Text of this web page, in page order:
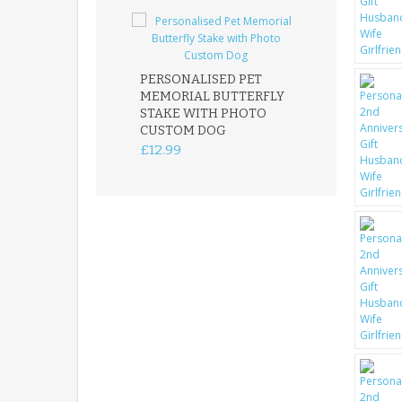
PERSONALISED PET
MEMORIAL BUTTERFLY
STAKE WITH PHOTO
CUSTOM DOG
£12.99
ROBIN
GARDEN
PLAQUE